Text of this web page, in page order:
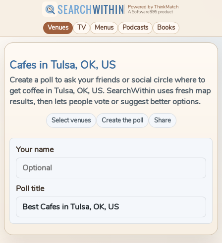
SEARCHWITHIN Powered by ThinkMatch
A Software995 product
Venues TV Menus Podcasts Books
Cafes in Tulsa, OK, US
Create a poll to ask your friends or social circle where to
get coffee in Tulsa, OK, US. SearchWithin uses fresh map
results, then lets people vote or suggest better options.
Select venues Create the poll Share
Your name
Poll title